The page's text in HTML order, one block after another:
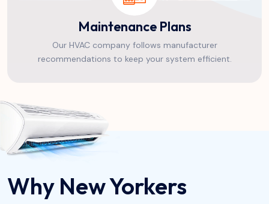
Maintenance Plans
Our HVAC company follows manufacturer
recommendations to keep your system efficient.
Why New Yorkers